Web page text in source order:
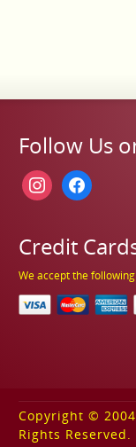
Follow Us
instagramfacebook
Credit
We accept the
Copyright ©
Rights